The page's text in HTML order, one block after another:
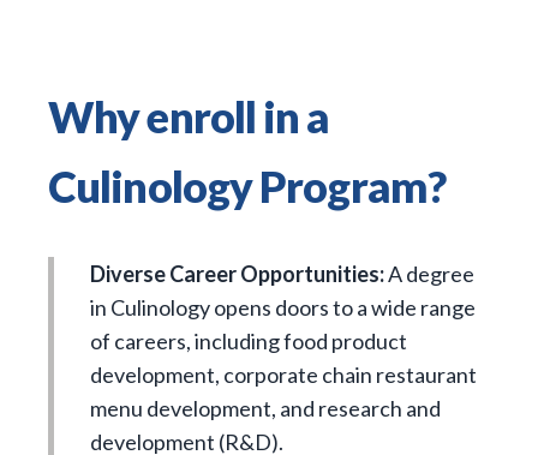
Why enroll in a
Culinology Program?
Diverse Career Opportunities:A degree
in Culinology opens doors to a wide range
of careers, including food product
development, corporate chain restaurant
menu development, and research and
development (R&D).